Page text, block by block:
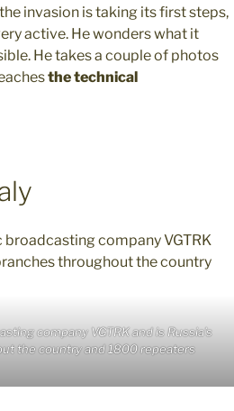
invasion is taking its first steps,
active. He wonders what it
He takes a couple of photos
the technical
company VGTRK and is Russia’s
the country and 1800 repeaters